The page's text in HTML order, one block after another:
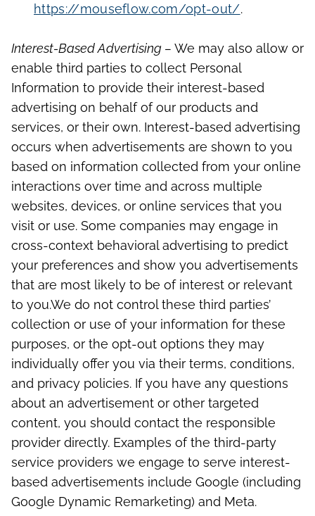
https://mouseflow.com/opt-out/.
Interest-Based Advertising – We may also allow or
enable third parties to collect Personal
Information to provide their interest-based
advertising on behalf of our products and
services, or their own. Interest-based advertising
occurs when advertisements are shown to you
based on information collected from your online
interactions over time and across multiple
websites, devices, or online services that you
visit or use. Some companies may engage in
cross-context behavioral advertising to predict
your preferences and show you advertisements
that are most likely to be of interest or relevant
to you.We do not control these third parties’
collection or use of your information for these
purposes, or the opt-out options they may
individually offer you via their terms, conditions,
and privacy policies. If you have any questions
about an advertisement or other targeted
content, you should contact the responsible
provider directly. Examples of the third-party
service providers we engage to serve interest-
based advertisements include Google (including
Google Dynamic Remarketing) and Meta.